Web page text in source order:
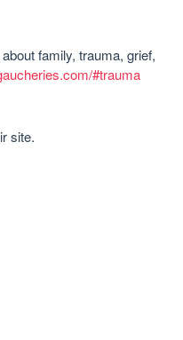
family, trauma, grief,
#trauma
site.